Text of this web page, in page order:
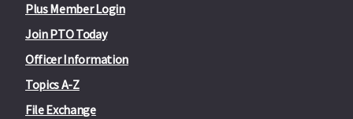
Plus Member Login
Join PTO Today
Officer Information
Topics A-Z
File Exchange